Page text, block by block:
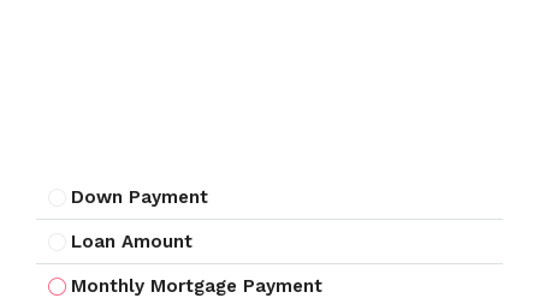
Down Payment
Loan Amount
Monthly Mortgage Payment